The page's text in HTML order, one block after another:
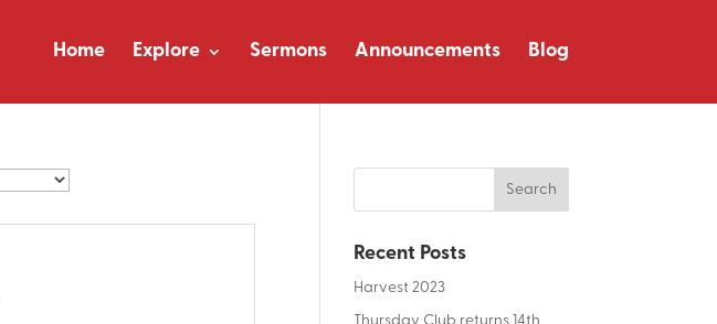
Home Explore Sermons Announcements Blog
Recent Posts
Harvest 2023